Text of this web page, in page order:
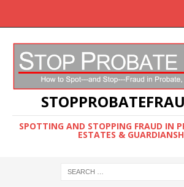
SPOTTING AND STOPPING FRAUD IN
ESTATES &